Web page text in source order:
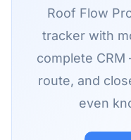
Roof Flow
tracker with
complete
route, and
even